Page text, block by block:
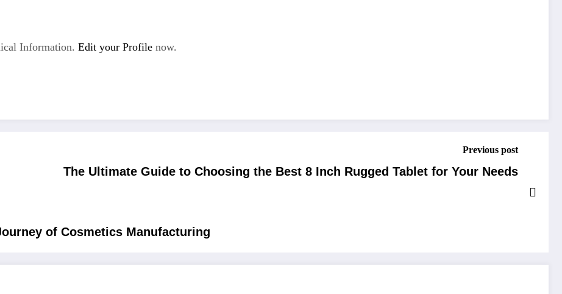
Information. Edit your Profile now.
Previous post
The Ultimate Guide to Choosing the Best 8 Inch Rugged Tablet for Your Needs
of Cosmetics Manufacturing